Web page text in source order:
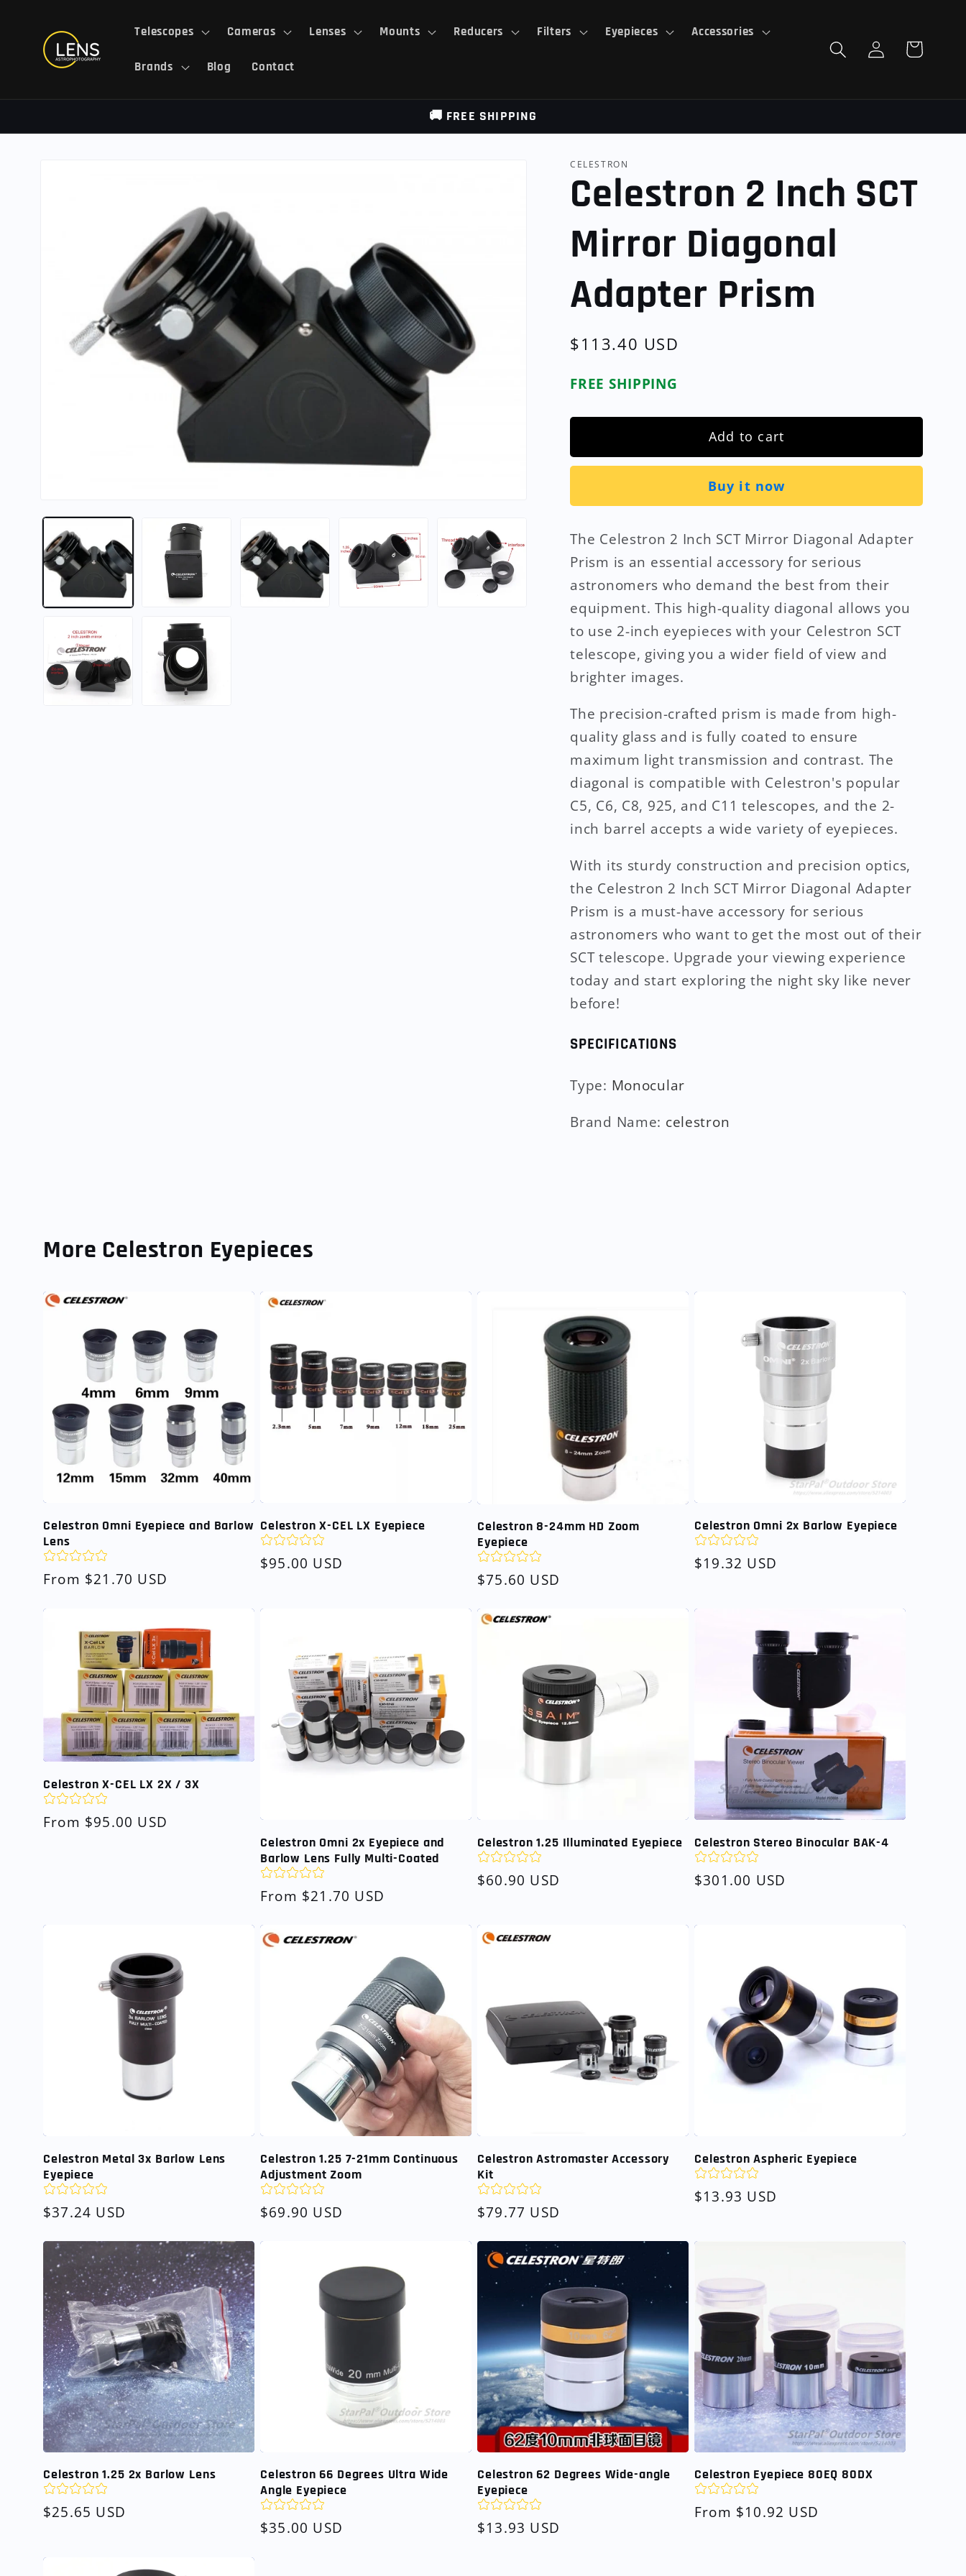
content
Telescopes Cameras Lenses Mounts Reducers Filters Eyepieces Accessories
Brands Blog Contact
Log
in
Cart
🚚 FREE SHIPPING
CELESTRON
Celestron 2 Inch SCT
Mirror Diagonal
Adapter Prism
Regular
$113.40 USD
FREE SHIPPING
Add to cart
Buy it now
The Celestron 2 Inch SCT Mirror Diagonal Adapter
Prism is an essential accessory for serious
astronomers who demand the best from their
equipment. This high-quality diagonal allows you
to use 2-inch eyepieces with your Celestron SCT
telescope, giving you a wider field of view and
brighter images.
The precision-crafted prism is made from high-
quality glass and is fully coated to ensure
maximum light transmission and contrast. The
diagonal is compatible with Celestron's popular
C5, C6, C8, 925, and C11 telescopes, and the 2-
inch barrel accepts a wide variety of eyepieces.
With its sturdy construction and precision optics,
the Celestron 2 Inch SCT Mirror Diagonal Adapter
Prism is a must-have accessory for serious
astronomers who want to get the most out of their
SCT telescope. Upgrade your viewing experience
today and start exploring the night sky like never
before!
SPECIFICATIONS
Type: Monocular
Brand Name: celestron
More Celestron Eyepieces
Celestron Omni Eyepiece and Barlow
Lens
Regular
From $21.70 USD
Celestron X-CEL LX Eyepiece
Regular
$95.00 USD
Celestron 8-24mm HD Zoom
Eyepiece
Regular
$75.60 USD
Celestron Omni 2x Barlow Eyepiece
Regular
$19.32 USD
Celestron X-CEL LX 2X / 3X
Regular
From $95.00 USD
Celestron Omni 2x Eyepiece and
Barlow Lens Fully Multi-Coated
Regular
From $21.70 USD
Celestron 1.25 Illuminated Eyepiece
Regular
$60.90 USD
Celestron Stereo Binocular BAK-4
Regular
$301.00 USD
Celestron Metal 3x Barlow Lens
Eyepiece
Regular
$37.24 USD
Celestron 1.25 7-21mm Continuous
Adjustment Zoom
Regular
$69.90 USD
Celestron Astromaster Accessory
Kit
Regular
$79.77 USD
Celestron Aspheric Eyepiece
Regular
$13.93 USD
Celestron 1.25 2x Barlow Lens
Regular
$25.65 USD
Celestron 66 Degrees Ultra Wide
Angle Eyepiece
Regular
$35.00 USD
Celestron 62 Degrees Wide-angle
Eyepiece
Regular
$13.93 USD
Celestron Eyepiece 80EQ 80DX
Regular
From $10.92 USD